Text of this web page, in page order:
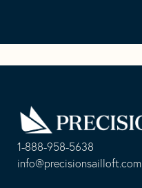
1-888-958-5638
-info@precisionsailloft.com